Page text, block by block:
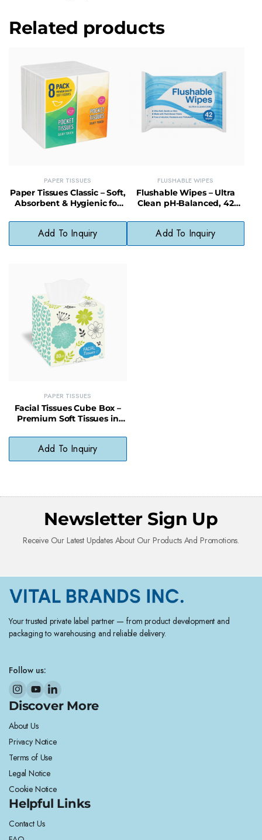
Related products
PAPER TISSUES
Paper Tissues Classic – Soft,
Absorbent & Hygienic for
Add To Inquiry
FLUSHABLE WIPES
Flushable Wipes – Ultra
Clean pH-Balanced, 42
Biodegradable
Add To Inquiry
PAPER TISSUES
Facial Tissues Cube Box –
Premium Soft Tissues in
Add To Inquiry
Newsletter Sign Up
Receive Our Latest Updates About Our Products And Promotions.
Your trusted private label partner — from product development and
packaging to warehousing and reliable delivery.
Follow us:
Discover More
About Us
Privacy Notice
Terms of Use
Legal Notice
Cookie Notice
Helpful Links
Contact Us